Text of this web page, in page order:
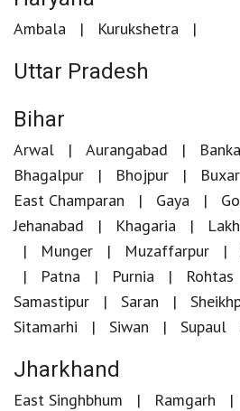
Ambala Kurukshetra
Uttar Pradesh
Bihar
Arwal Aurangabad Banka
Bhagalpur
Bhojpur Buxar
East Champaran
Gaya
Jehanabad
Khagaria
Munger
Muzaffarpur
Patna
Purnia Rohtas
Samastipur
Saran
Sitamarhi
Siwan Supaul
Jharkhand
East Singhbhum Ramgarh